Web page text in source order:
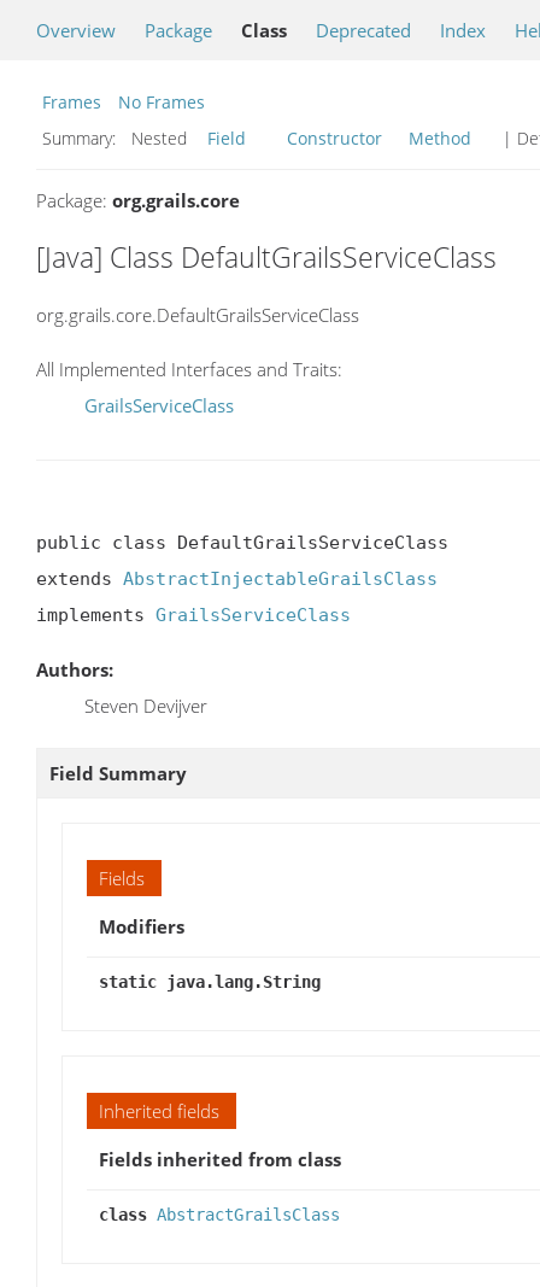
Overview Package Class Deprecated Index
Frames
No Frames
Summary:
Nested Field Constructor Method |
Package: org.grails.core
[Java] Class DefaultGrailsServiceClass
org.grails.core.DefaultGrailsServiceClass
All Implemented Interfaces and Traits:
GrailsServiceClass
public class DefaultGrailsServiceClass
extends AbstractInjectableGrailsClass
implements GrailsServiceClass
Authors:
Steven Devijver
Field Summary
Fields
Modifiers
static java.lang.String
Inherited fields
Fields inherited from class
class AbstractGrailsClass